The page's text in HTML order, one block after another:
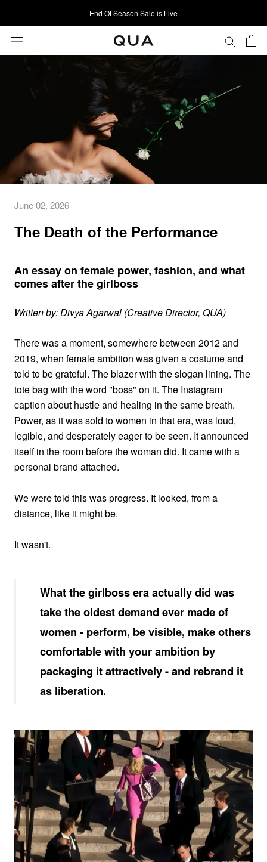
to
content
End Of Season Sale is Live
June 02, 2026
The Death of the Performance
An essay on female power, fashion, and what
comes after the girlboss
Written by: Divya Agarwal (Creative Director, QUA)
There was a moment, somewhere between 2012 and
2019, when female ambition was given a costume and
told to be grateful. The blazer with the slogan lining. The
tote bag with the word "boss" on it. The Instagram
caption about hustle and healing in the same breath.
Power, as it was sold to women in that era, was loud,
legible, and desperately eager to be seen. It announced
itself in the room before the woman did. It came with a
personal brand attached.
We were told this was progress. It looked, from a
distance, like it might be.
It wasn't.
What the girlboss era actually did was
take the oldest demand ever made of
women - perform, be visible, make others
comfortable with your ambition by
packaging it attractively - and rebrand it
as liberation.